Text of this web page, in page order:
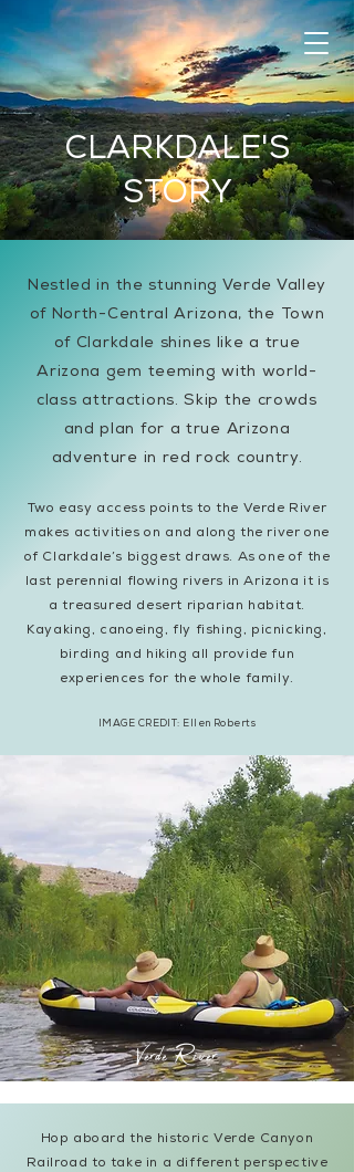
CLARKDALE'S
STORY
Nestled in the stunning Verde Valley
of North-Central Arizona, the Town
of Clarkdale shines like a true
Arizona gem teeming with world-
class attractions. Skip the crowds
and plan for a true Arizona
adventure in red rock country.
Two easy access points to the Verde River
makes activities on and along the river one
of Clarkdale’s biggest draws. As one of the
last perennial flowing rivers in Arizona it is
a treasured desert riparian habitat.
Kayaking, canoeing, fly fishing, picnicking,
birding and hiking all provide fun
experiences for the whole family.
IMAGE CREDIT: Ellen Roberts
Verde River
Hop aboard the historic Verde Canyon
Railroad to take in a different perspective